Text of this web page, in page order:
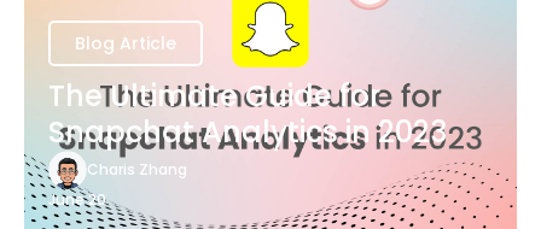
Blog Article
The Ultimate Guide for
Snapchat Analytics in 2023
Charis Zhang
June 20